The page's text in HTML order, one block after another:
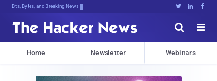
Bits, Bytes, and Breaking News   


Home Newsletter Webinars